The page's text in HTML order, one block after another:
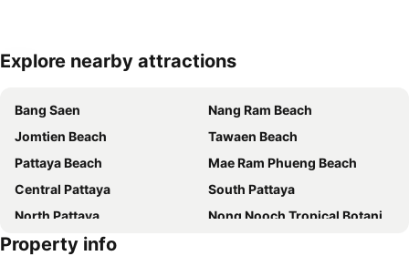
Expand map
Explore nearby attractions
Bang Saen
Nang Ram Beach
Jomtien Beach
Tawaen Beach
Pattaya Beach
Mae Ram Phueng Beach
Central Pattaya
South Pattaya
North Pattaya
Nong Nooch Tropical Botanical Garden
Samae Beach
Property info